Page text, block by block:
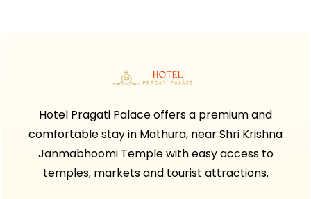
Hotel Pragati Palace offers a premium and
comfortable stay in Mathura, near Shri Krishna
Janmabhoomi Temple with easy access to
temples, markets and tourist attractions.